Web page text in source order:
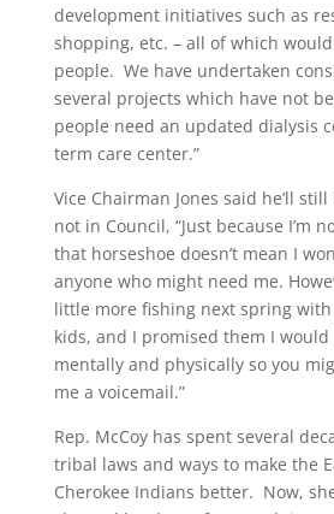
development initiatives such as
shopping, etc. – all of which
people. We have undertaken
several projects which have not
people need an updated dialysis
term care center.”
Vice Chairman Jones said he’ll
not in Council, “Just because I’m
that horseshoe doesn’t mean I
anyone who might need me.
little more fishing next spring
kids, and I promised them I
mentally and physically so you
me a voicemail.”
Rep. McCoy has spent several
tribal laws and ways to make the
Cherokee Indians better. Now,